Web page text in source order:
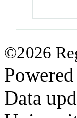
©2026
Data